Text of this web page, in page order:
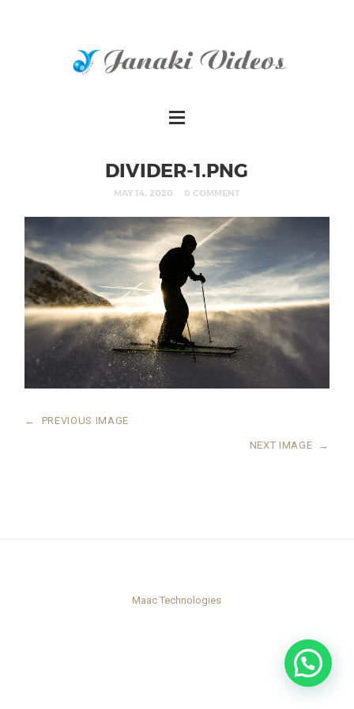
DIVIDER-1.PNG
MAY 14, 2020 0 COMMENT
← PREVIOUS IMAGE
NEXT IMAGE →
Maac Technologies